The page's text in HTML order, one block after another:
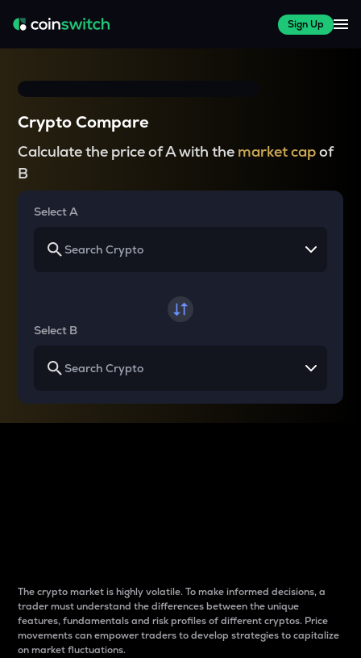
Sign Up
Crypto Compare
Calculate the price of A with the market capof
B
Select A
Select B
The crypto market is highly volatile. To make informed decisions, a
trader must understand the differences between the unique
features, fundamentals and risk profiles of different cryptos. Price
movements can empower traders to develop strategies to capitalize
on market fluctuations.